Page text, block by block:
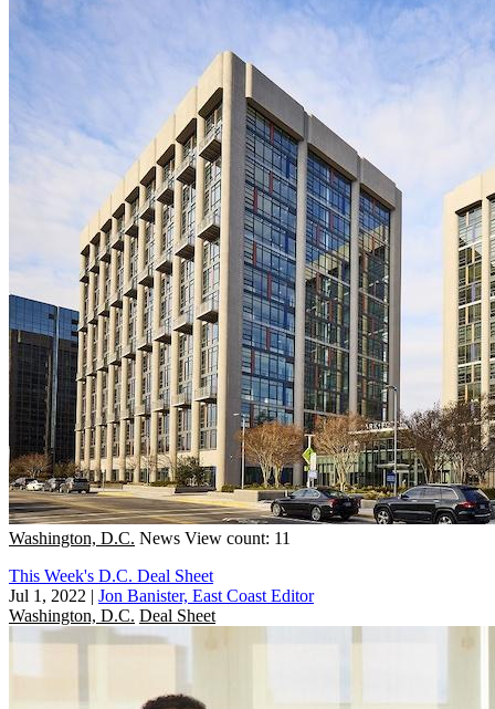
Washington, D.C. News View count: 11
This Week's D.C. Deal Sheet
Jul 1, 2022 | Jon Banister, East Coast Editor
Washington, D.C. Deal Sheet